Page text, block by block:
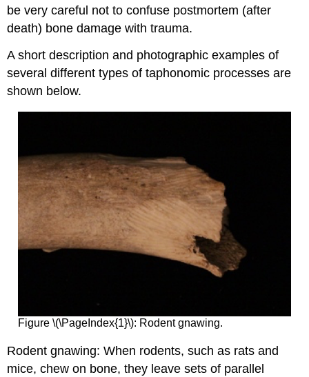
be very careful not to confuse postmortem (after
death) bone damage with trauma.
A short description and photographic examples of
several different types of taphonomic processes are
shown below.
Figure \(\PageIndex{1}\): Rodent gnawing.
Rodent gnawing: When rodents, such as rats and
mice, chew on bone, they leave sets of parallel